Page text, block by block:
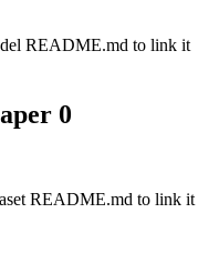
README.md to link it
0
README.md to link it